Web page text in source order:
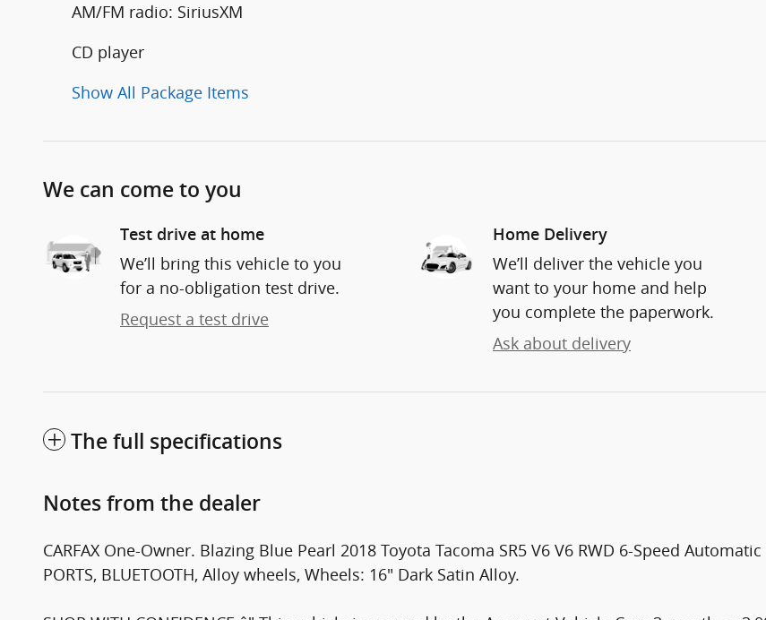
AM/FM radio: SiriusXM
CD player
Show All Package Items
We can come to you
Test drive at home
We’ll bring this vehicle to you
for a no-obligation test drive.
Request a test drive
Home Delivery
We’ll deliver the vehicle you
want to your home and help
you complete the paperwork.
Ask about delivery
The full specifications
Notes from the dealer
CARFAX One-Owner. Blazing Blue Pearl 2018 Toyota Tacoma SR5 V6 V6 RWD 6-Speed Automatic
PORTS, BLUETOOTH, Alloy wheels, Wheels: 16" Dark Satin Alloy.